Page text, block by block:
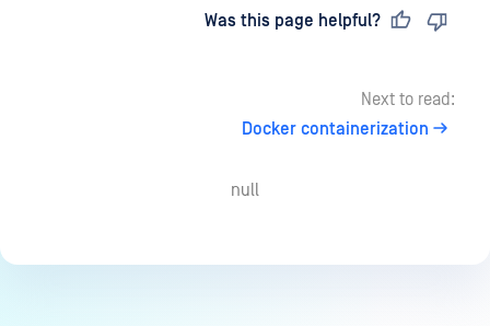
Was this page helpful?
Next to read:
Docker containerization
null